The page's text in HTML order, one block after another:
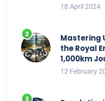
18 April 2024
Mastering
the Royal
1,000km
12 February